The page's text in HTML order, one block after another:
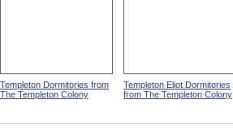
Templeton Dormitories from
The Templeton Colony
Templeton Eliot Dormitories
from The Templeton Colony